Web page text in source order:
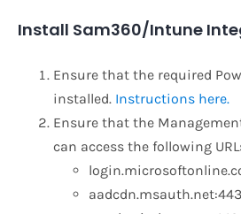
Install Sam360/Intune
Ensure that the required
installed. Instructions here.
Ensure that the
can access the following
aadcdn.msauth.net:443